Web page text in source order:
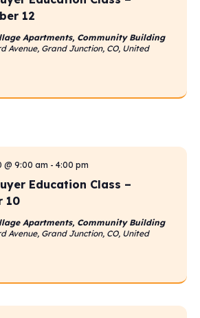
12
Apartments, Community Building
Avenue, Grand Junction, CO, United
Education Class –
10
@ 9:00 am - 4:00 pm
Apartments, Community Building
Avenue, Grand Junction, CO, United